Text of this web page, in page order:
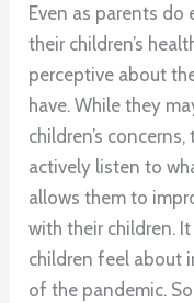
Even as parents
their children’s
perceptive about
have. While they
children’s
actively listen to
allows them to
with their children.
children feel about
of the pandemic.